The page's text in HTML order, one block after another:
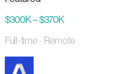
$300K – $370K
Full-time · Remote